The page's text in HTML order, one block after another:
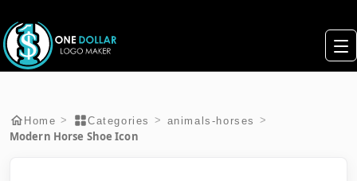
Home > Categories > animals-horses >
Modern Horse Shoe Icon